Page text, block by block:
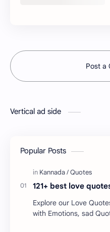
Post a
Vertical ad side
Popular Posts
121+ best love
Explore our Love
with Emotions, sad